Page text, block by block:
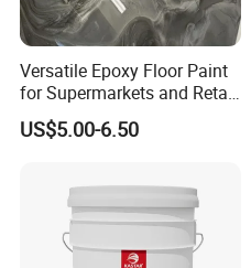
Company Profile
Versatile Epoxy Floor Paint
for Supermarkets and Retail
Spaces
US$5.00-6.50